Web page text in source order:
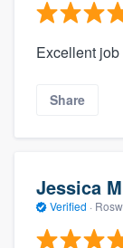
Excellent
Share
Jessica
Verified ·